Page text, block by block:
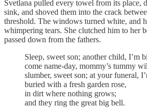
Svetlana pulled every towel from its place,
sink, and shoved them into the crack
threshold. The windows turned white, and
whimpering tears. She clutched him to her
passed down from the fathers.
Sleep, sweet son; another child, I’m
come name-day, mommy’s tummy
slumber, sweet son; at your funeral,
buried with a fresh garden rose,
in dirt where nothing grows;
and they ring the great big bell.